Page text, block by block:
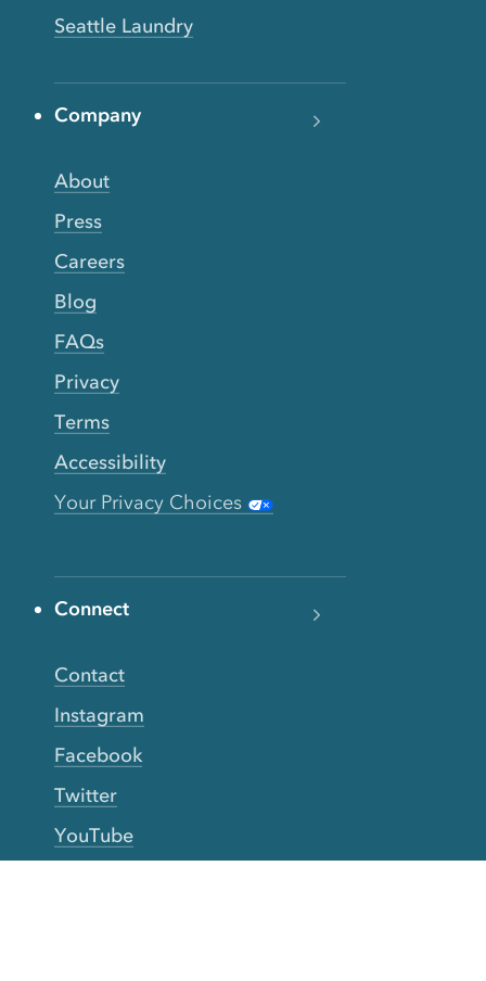
Seattle Laundry
Company
About
Press
Careers
Blog
FAQs
Privacy
Terms
Accessibility
Your Privacy Choices
Connect
Contact
Instagram
Facebook
Twitter
YouTube